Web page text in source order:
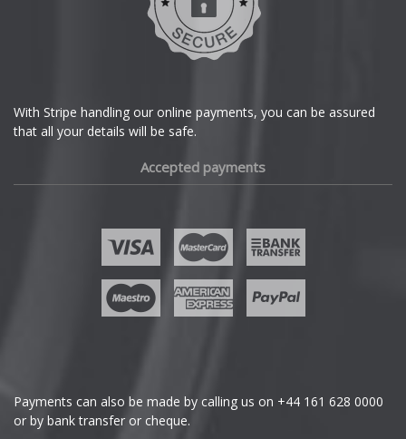
GWM
With Stripe handling our online payments, you can be assured
that all your details will be safe.
Accepted payments
Payments can also be made by calling us on +44 161 628 0000
or by bank transfer or cheque.